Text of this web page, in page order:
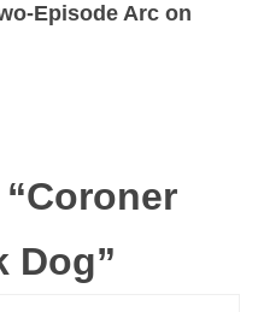
Episode Arc on
Coroner
Dog”